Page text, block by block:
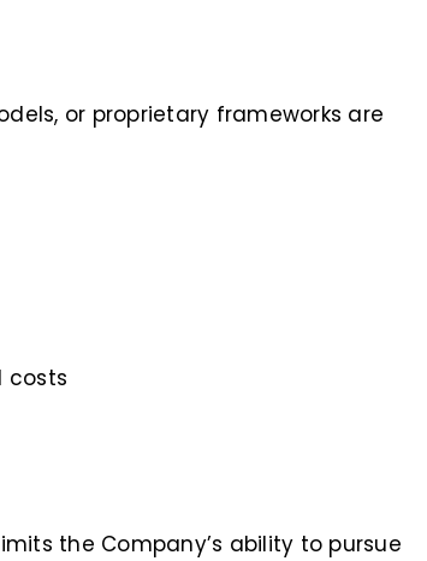
or proprietary frameworks are
costs
the Company’s ability to pursue